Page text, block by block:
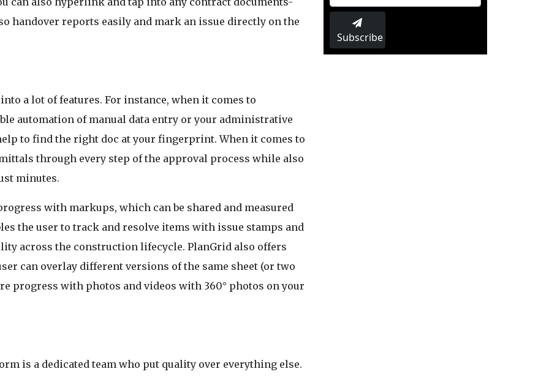
handover reports easily and mark an issue directly on the
a lot of features. For instance, when it comes to
automation of manual data entry or your administrative
to find the right doc at your fingerprint. When it comes to
through every step of the approval process while also
minutes.
with markups, which can be shared and measured
the user to track and resolve items with issue stamps and
across the construction lifecycle. PlanGrid also offers
can overlay different versions of the same sheet (or two
progress with photos and videos with 360° photos on your
is a dedicated team who put quality over everything else.
Subscribe